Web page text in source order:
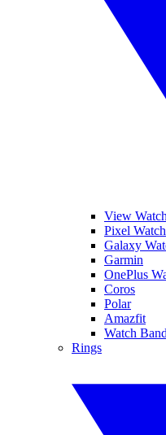
View
Pixel Watch
Galaxy
Garmin
OnePlus
Coros
Polar
Amazfit
Watch
Rings